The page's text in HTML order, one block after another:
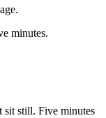
minutes.
sit still. Five minutes